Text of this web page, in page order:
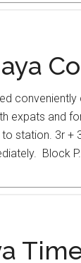
conveniently
expats and
station. 3r +
Block